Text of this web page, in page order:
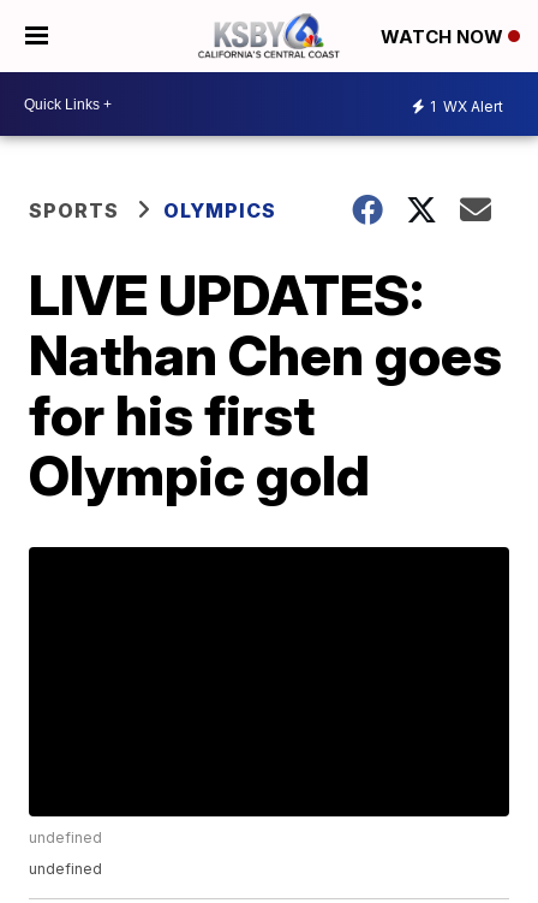
WATCH NOW
1 WX Alert
SPORTS OLYMPICS
LIVE UPDATES:
Nathan Chen goes
for his first
Olympic gold
undefined
undefined